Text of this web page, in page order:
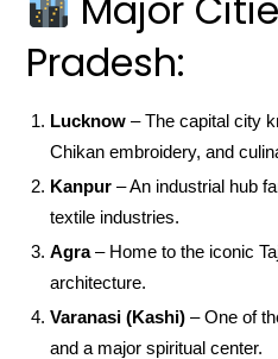
Pradesh:
Lucknow – The capital city
Chikan embroidery, and
Kanpur – An industrial hub
textile industries.
Agra– Home to the iconic
architecture.
Varanasi (Kashi) – One of
and a major spiritual center.